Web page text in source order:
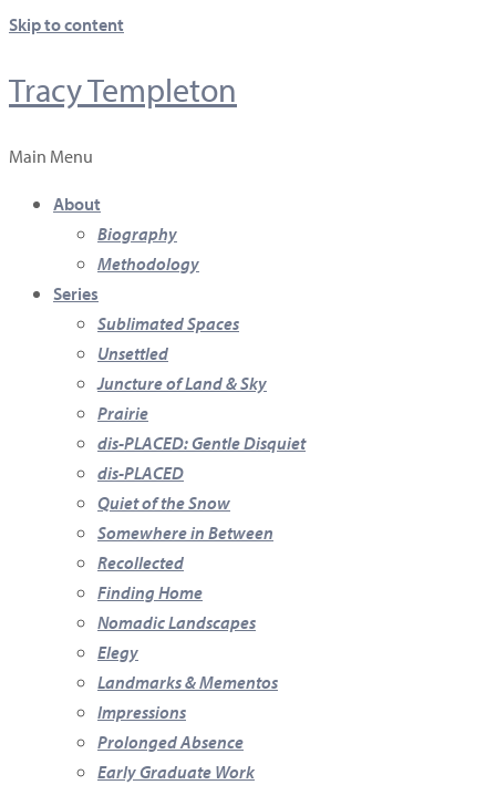
Skip to content
Tracy Templeton
Main Menu
About
Biography
Methodology
Series
Sublimated Spaces
Unsettled
Juncture of Land & Sky
Prairie
dis-PLACED: Gentle Disquiet
dis-PLACED
Quiet of the Snow
Somewhere in Between
Recollected
Finding Home
Nomadic Landscapes
Elegy
Landmarks & Mementos
Impressions
Prolonged Absence
Early Graduate Work